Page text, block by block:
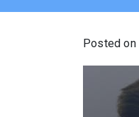
Posted on